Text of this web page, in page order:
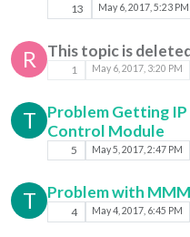
13 May 6, 2017, 5:23 PM
R This topic is
1 May 6, 2017, 3:20 PM
T
Problem Getting
Control Module
5 May 5, 2017, 2:47 PM
T Problem with
4 May 4, 2017, 6:45 PM